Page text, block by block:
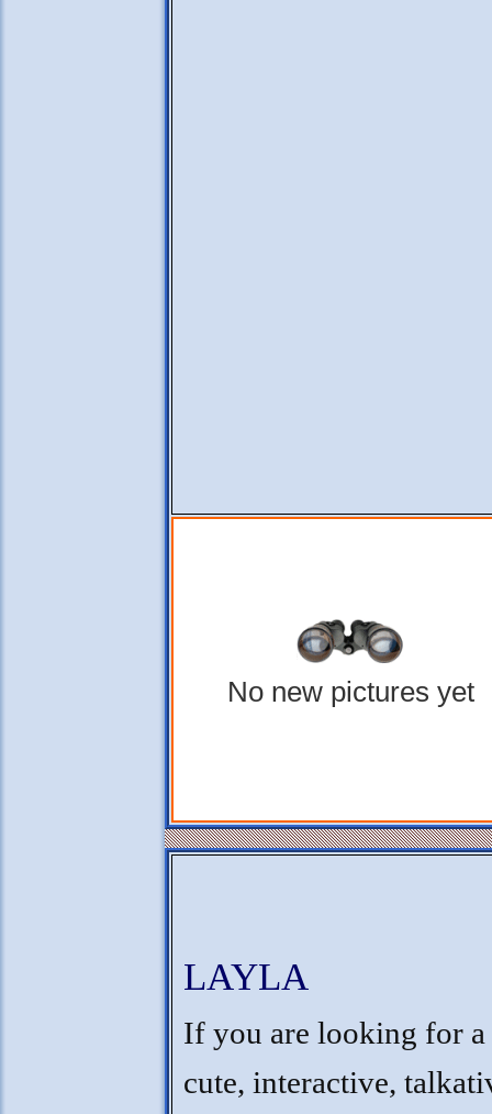
No new pictures yet
LAYLA
If you are looking for a
cute, interactive,